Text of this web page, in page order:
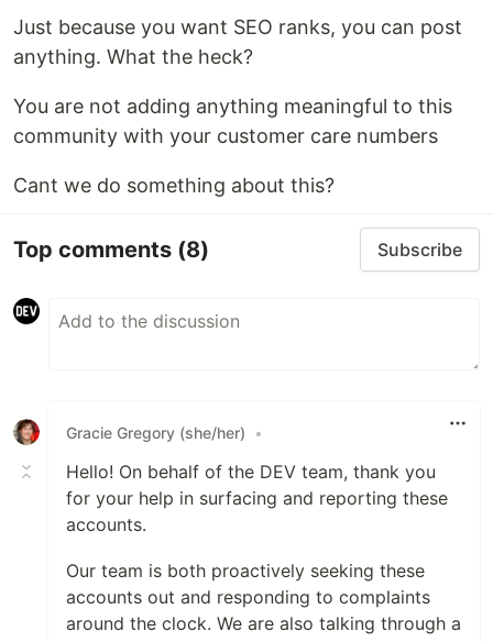
Just because you want SEO ranks, you can post
anything. What the heck?
You are not adding anything meaningful to this
community with your customer care numbers
Cant we do something about this?
Top comments (8) Subscribe
Gracie Gregory (she/her) •
Hello! On behalf of the DEV team, thank you
for your help in surfacing and reporting these
accounts.
Our team is both proactively seeking these
accounts out and responding to complaints
around the clock. We are also talking through a